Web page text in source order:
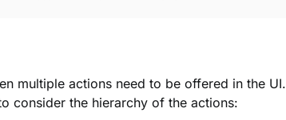
multiple actions need to be offered in the UI.
consider the hierarchy of the actions: